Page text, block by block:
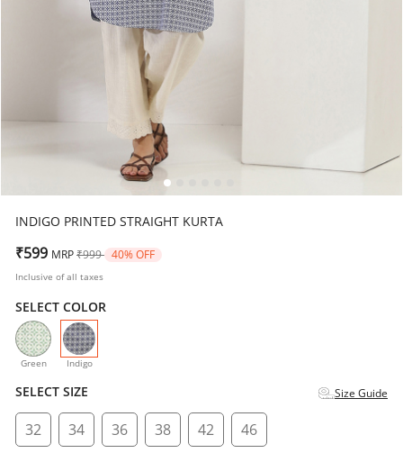
INDIGO PRINTED STRAIGHT KURTA
₹599 MRP Price reduced from
₹999 to40% OFF
Inclusive of all taxes
SELECT COLOR
Green Indigo
selected
SELECT SIZE Size Guide
32 34 36 38 42 46